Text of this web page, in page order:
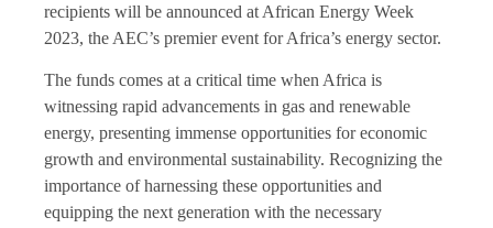
recipients will be announced at African Energy Week
2023, the AEC’s premier event for Africa’s energy sector.
The funds comes at a critical time when Africa is
witnessing rapid advancements in gas and renewable
energy, presenting immense opportunities for economic
growth and environmental sustainability. Recognizing the
importance of harnessing these opportunities and
equipping the next generation with the necessary